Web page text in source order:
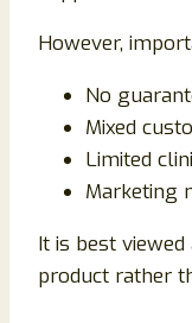
However,
No
Mixed
Limited
Marketing
It is best
product rather